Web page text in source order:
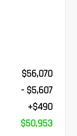
$56,070
- $5,607
+$490
$50,953